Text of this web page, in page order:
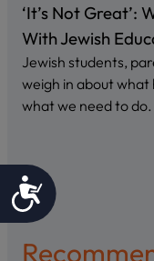
Accessibility
‘It’s Not Great’:
With Jewish
Jewish students,
weigh in about
what we need to do.